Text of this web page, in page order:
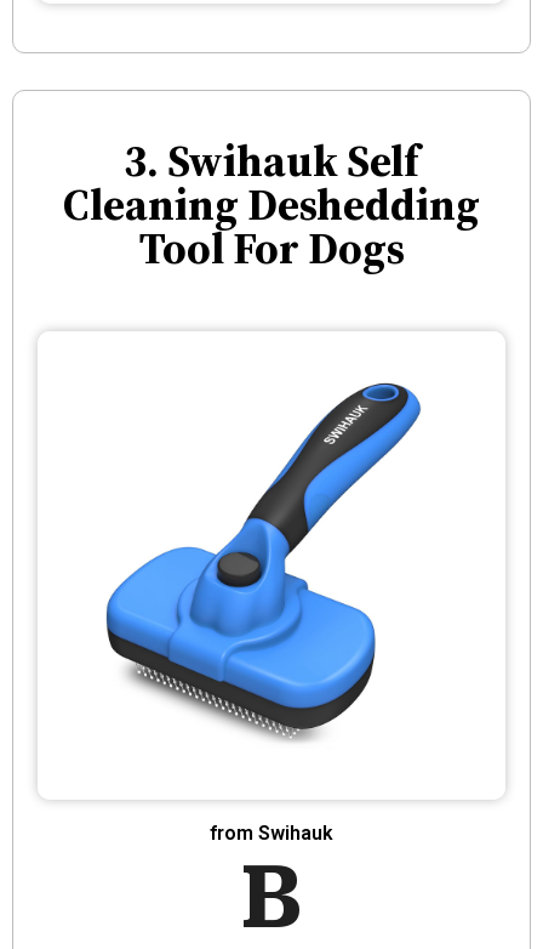
3. Swihauk Self
Cleaning Deshedding
Tool For Dogs
from Swihauk
B